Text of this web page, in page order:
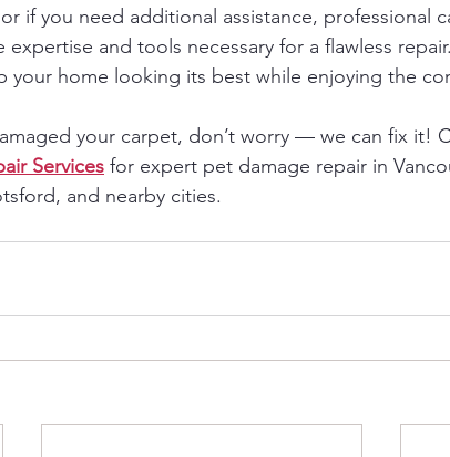
if you need additional assistance, professional
expertise and tools necessary for a flawless
your home looking its best while enjoying the
your carpet, don’t worry — we can fix it!
Services for expert pet damage repair in
and nearby cities.